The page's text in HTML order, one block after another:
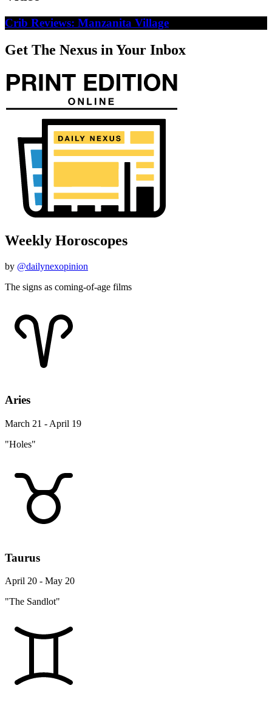
Crib Reviews: Manzanita Village
Get The Nexus in Your Inbox
Weekly Horoscopes
by @dailynexopinion
The signs as coming-of-age films
Aries
March 21 - April 19
"Holes"
Taurus
April 20 - May 20
"The Sandlot"